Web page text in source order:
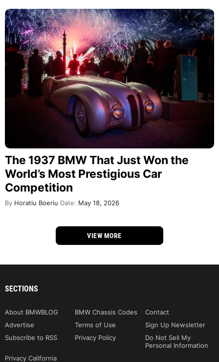
The 1937 BMW That Just Won the
World’s Most Prestigious Car
Competition
By Horatiu Boeriu Date: May 18, 2026
VIEW MORE
SECTIONS
About BMWBLOG BMW Chassis Codes
Contact
Advertise
Terms of Use
Sign Up Newsletter
Subscribe to RSS
Privacy Policy
Do Not Sell My
Personal Information
Privacy California